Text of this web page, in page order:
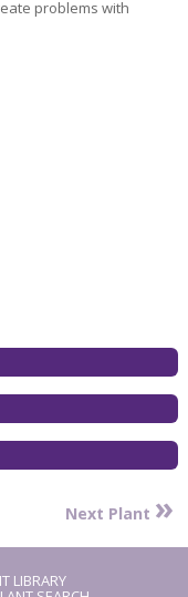
problems with
Next Plant »
LIBRARY